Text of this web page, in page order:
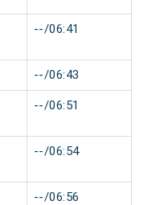
--/06:41
--/06:43
--/06:51
--/06:54
--/06:56